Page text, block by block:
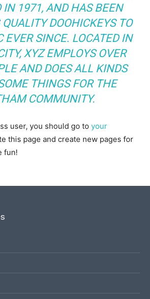
IN 1971, AND HAS BEEN
DOOHICKEYS TO
EVER SINCE. LOCATED IN
XYZ EMPLOYS OVER
AND DOES ALL KINDS
THINGS FOR THE
COMMUNITY.
user, you should go to your
this page and create new pages for
fun!